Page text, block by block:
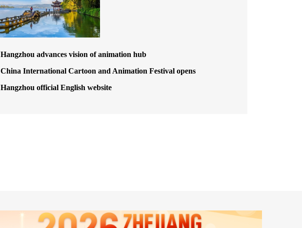
Hangzhou advances vision of animation hub
China International Cartoon and Animation Festival opens
Hangzhou official English website